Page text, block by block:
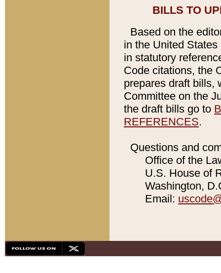
BILLS TO
Based on the
in the United
in statutory
Code citations, the
prepares draft bills,
Committee on the
the draft bills go to
REFERENCES.
Questions and
Office of the
U.S. House of
Washington,
Email: